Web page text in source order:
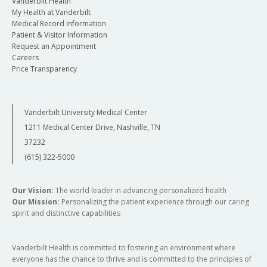
My Health at Vanderbilt
Medical Record Information
Patient & Visitor Information
Request an Appointment
Careers
Price Transparency
Vanderbilt University Medical Center
1211 Medical Center Drive, Nashville, TN
37232
(615) 322-5000
Our Vision: The world leader in advancing personalized health
Our Mission: Personalizing the patient experience through our caring
spirit and distinctive capabilities
Vanderbilt Health is committed to fostering an environment where
everyone has the chance to thrive and is committed to the principles of